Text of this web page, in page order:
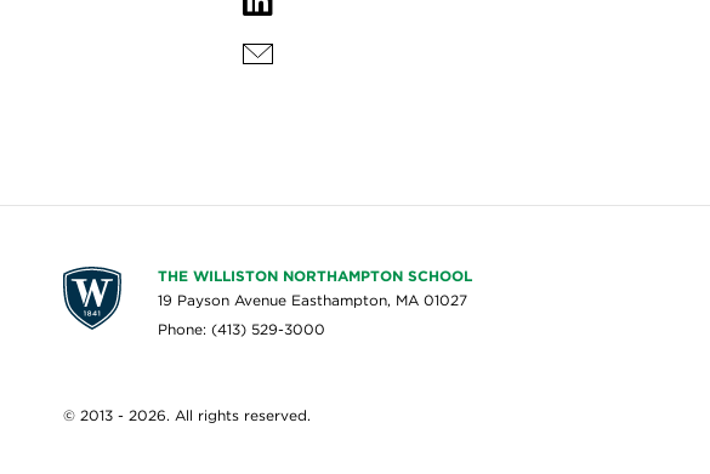
THE WILLISTON NORTHAMPTON SCHOOL
19 Payson Avenue Easthampton, MA 01027
Phone: (413) 529-3000
© 2013 - 2026. All rights reserved.